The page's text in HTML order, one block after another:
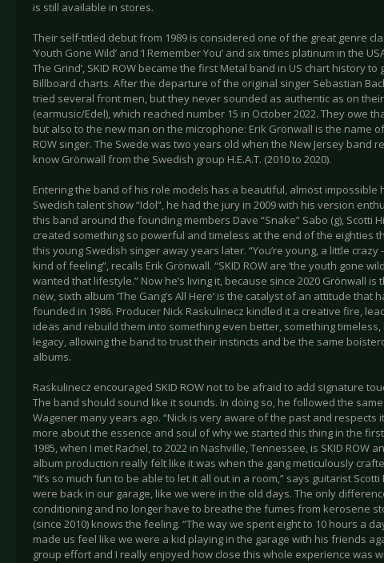
is still available in stores.
Their self-titled debut from 1989 is considered one of the great genre
‘Youth Gone Wild’ and ‘I Remember You’ and six times platinum in the
The Grind’, SKID ROW became the first Metal band in US chart history
Billboard charts. After the departure of the original singer Sebastian
tried several front men, but they never sounded as authentic as on their
(earmusic/Edel), which reached number 15 in October 2022. They owe
but also to the new man on the microphone: Erik Grönwall is the name
ROW singer. The Swede was two years old when the New Jersey band
know Grönwall from the Swedish group H.E.A.T. (2010 to 2020).
Entering the band of his role models has a beautiful, almost impossible
Swedish talent show “Idol”, he had the jury in 2009 with his version
this band around the founding members Dave “Snake” Sabo (g), Scotti
created something so powerful and timeless at the end of the eighties
this young Swedish singer away years later. “You’re young, a little
kind of feeling”, recalls Erik Grönwall. “SKID ROW are ‘the youth gone
wanted that lifestyle.” Now he’s living it, because since 2020 Grönwall is
new, sixth album ‘The Gang’s All Here’ is the catalyst of an attitude
founded in 1986. Producer Nick Raskulinecz kindled it a creative fire,
ideas and rebuild them into something even better, something
legacy, allowing the band to trust their instincts and be the same
albums.
Raskulinecz encouraged SKID ROW not to be afraid to add signature
The band should sound like it sounds. In doing so, he followed the
Wagener many years ago. “Nick is very aware of the past and respects
more about the essence and soul of why we started this thing in the
1985, when I met Rachel, to 2022 in Nashville, Tennessee, is SKID ROW
album production really felt like it was when the gang meticulously
“It’s so much fun to be able to let it all out in a room,” says guitarist
were back in our garage, like we were in the old days. The only
conditioning and no longer have to breathe the fumes from kerosene
(since 2010) knows the feeling. “The way we spent eight to 10 hours a
made us feel like we were a kid playing in the garage with his friends
group effort and I really enjoyed how close this whole experience was